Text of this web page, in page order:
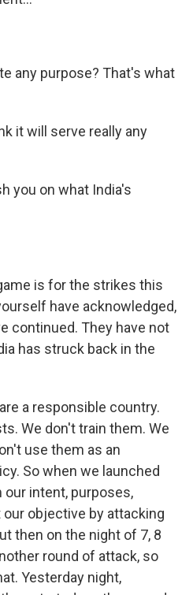
any purpose? That's what
it will serve really any
you on what India's
is for the strikes this
have acknowledged,
continued. They have not
has struck back in the
a responsible country.
We don't train them. We
use them as an
So when we launched
our intent, purposes,
objective by attacking
then on the night of 7, 8
round of attack, so
Yesterday night,